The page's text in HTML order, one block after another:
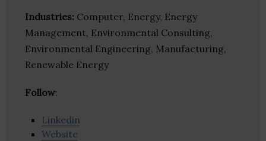
Industries: Computer, Energy, Energy
Management, Environmental Consulting,
Environmental Engineering, Manufacturing,
Renewable Energy
Follow:
Linkedin
Website